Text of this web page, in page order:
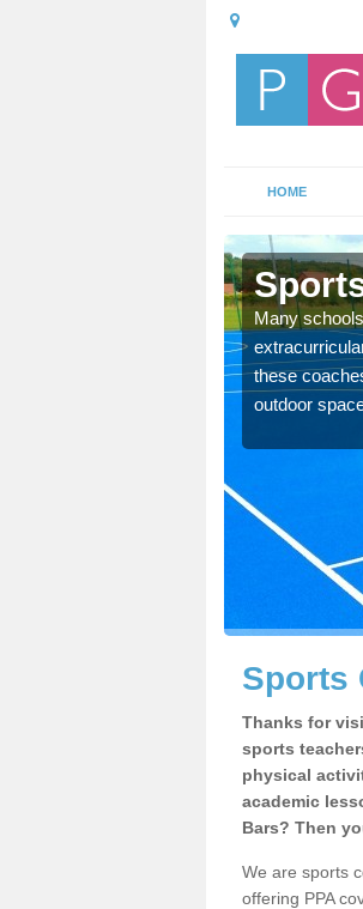
HOME
Many
these
outdoor
Sports
Thanks for
sports
physical
academic
Bars? Then
We are sports
offering PPA